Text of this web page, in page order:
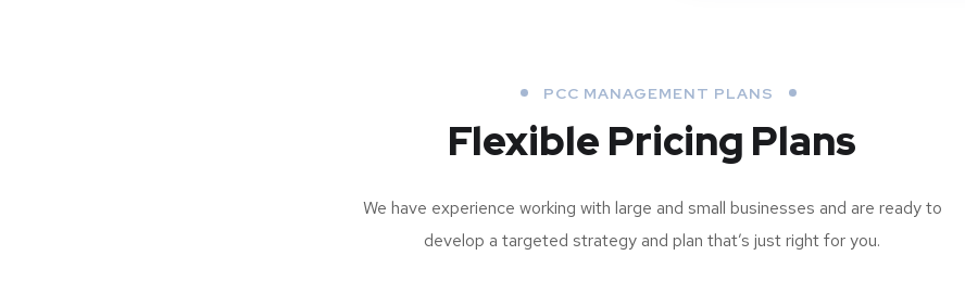
PCC MANAGEMENT PLANS
Flexible Pricing Plans
We have experience working with large and small businesses and are ready to
develop a targeted strategy and plan that’s just right for you.